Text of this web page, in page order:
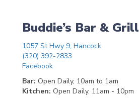
Buddie’s Bar & Grill
1057 St Hwy 9, Hancock
(320) 392-2833
Facebook
Bar: Open Daily, 10am to 1am
Kitchen: Open Daily, 11am - 10pm